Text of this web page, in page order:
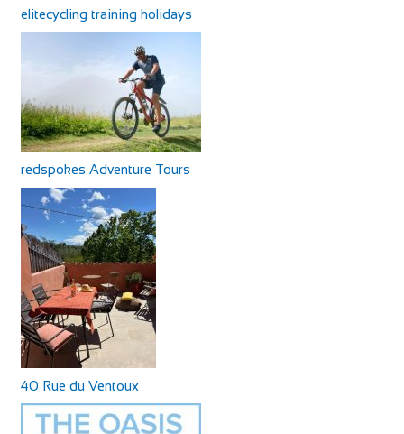
elitecycling training holidays
redspokes Adventure Tours
40 Rue du Ventoux